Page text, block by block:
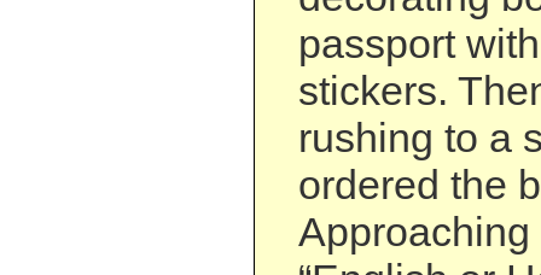
passport
stickers.
rushing to a
ordered the